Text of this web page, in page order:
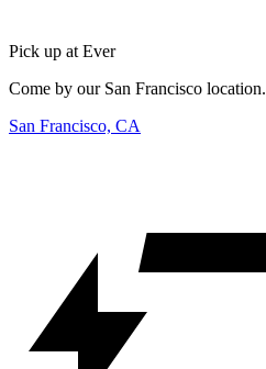
Pick up at Ever
Come by our San Francisco location.
San Francisco, CA